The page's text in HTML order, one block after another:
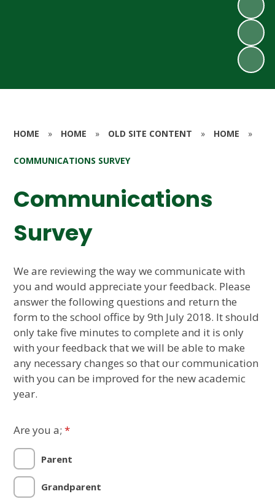
HOME » HOME » OLD SITE CONTENT » HOME »
COMMUNICATIONS SURVEY
Communications
Survey
We are reviewing the way we communicate with
you and would appreciate your feedback. Please
answer the following questions and return the
form to the school office by 9th July 2018. It should
only take five minutes to complete and it is only
with your feedback that we will be able to make
any necessary changes so that our communication
with you can be improved for the new academic
year.
Are you a; *
Parent
Grandparent